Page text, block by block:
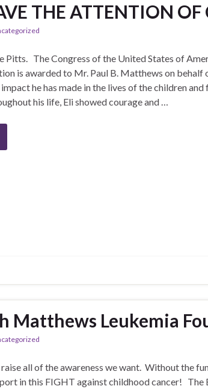
THE ATTENTION OF
Pitts. The Congress of the United States of
is awarded to Mr. Paul B. Matthews on behalf
he has made in the lives of the children and
his life, Eli showed courage and …
Matthews Leukemia
all of the awareness we want. Without the
in this FIGHT against childhood cancer! The